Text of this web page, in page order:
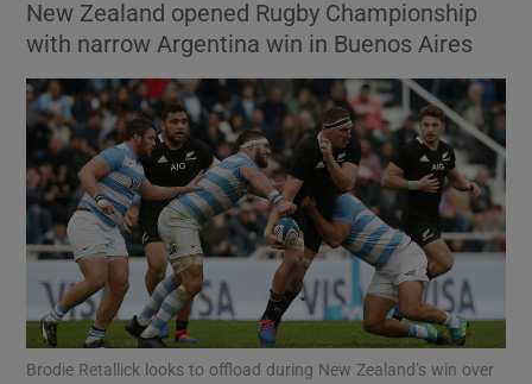
Show Environment sub sections
Show Technology sub sections
Show Science sub sections
New Zealand opened Rugby Championship
with narrow Argentina win in Buenos Aires
Brodie Retallick looks to offload during New Zealand’s win over